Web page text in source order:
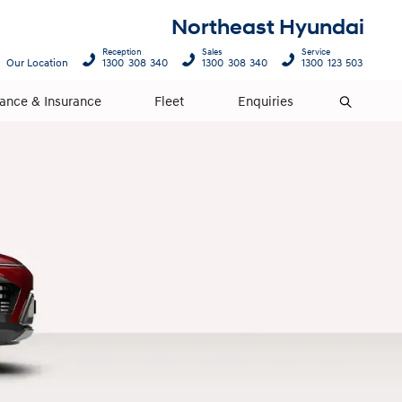
Northeast Hyundai
& Insurance Fleet Enquiries Search
Our Location
Reception
1300 308 340
Sales
1300 308 340
Service
1300 123 503